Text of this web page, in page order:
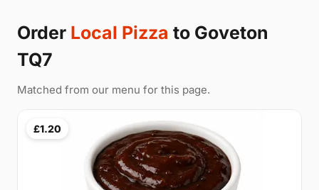
Order Local Pizza to Goveton
TQ7
Matched from our menu for this page.
£1.20